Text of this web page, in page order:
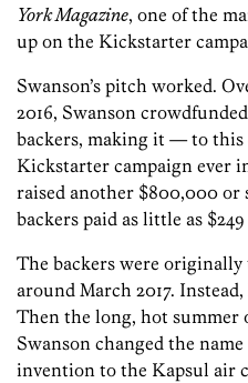
York Magazine, one of the
up on the Kickstarter
Swanson’s pitch worked.
2016, Swanson
backers, making it — to
Kickstarter campaign ever
raised another $800,000 or
backers paid as little as
The backers were
around March 2017.
Then the long, hot summer
Swanson changed the
invention to the Kapsul air